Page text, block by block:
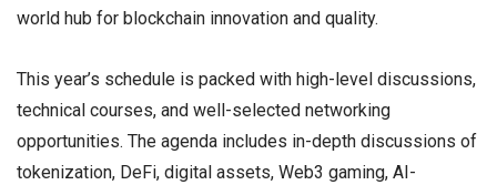
world hub for blockchain innovation and quality.
This year’s schedule is packed with high-level discussions,
technical courses, and well-selected networking
opportunities. The agenda includes in-depth discussions of
tokenization, DeFi, digital assets, Web3 gaming, AI-